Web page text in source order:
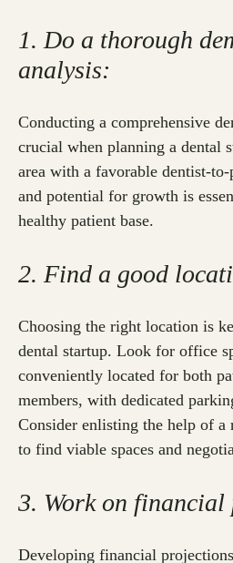
1. Do a thorough
analysis:
Conducting a comprehensive
crucial when planning a dental
area with a favorable dentist-
and potential for growth is
healthy patient base.
2. Find a good
Choosing the right location is
dental startup. Look for office
conveniently located for both
members, with dedicated
Consider enlisting the help of a
to find viable spaces and
3. Work on financial
Developing financial